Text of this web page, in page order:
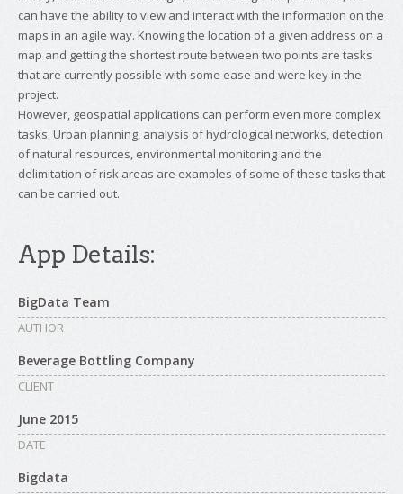
can have the ability to view and interact with the information on the
maps in an agile way. Knowing the location of a given address on a
map and getting the shortest route between two points are tasks
that are currently possible with some ease and were key in the
project.
However, geospatial applications can perform even more complex
tasks. Urban planning, analysis of hydrological networks, detection
of natural resources, environmental monitoring and the
delimitation of risk areas are examples of some of these tasks that
can be carried out.
App Details:
BigData Team
AUTHOR
Beverage Bottling Company
CLIENT
June 2015
DATE
Bigdata